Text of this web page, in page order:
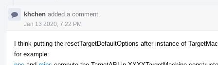
khchen added a comment.
Jan 13 2020, 7:22 PM
I think putting the resetTargetDefaultOptions after instance of
for example: